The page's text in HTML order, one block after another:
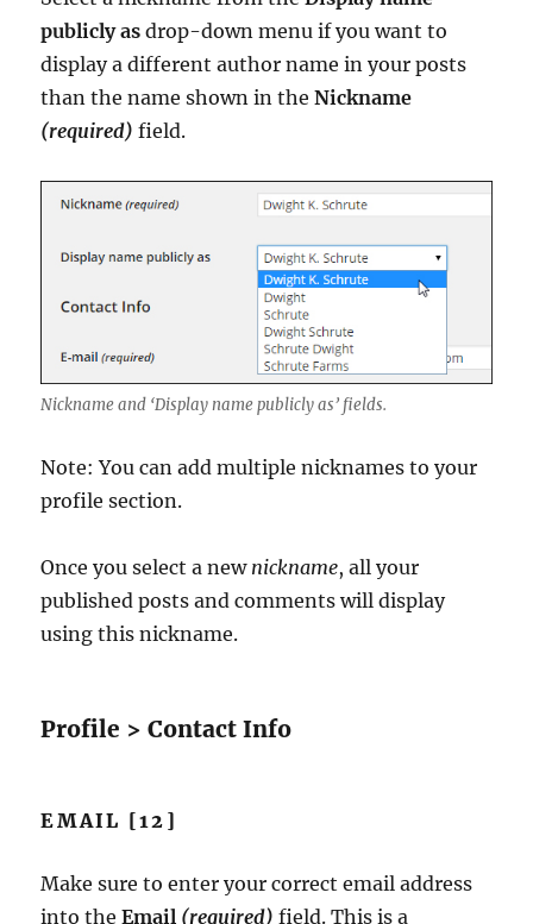
publicly asdrop-down menu if you want to
display a different author name in your posts
than the name shown in theNickname
(required) field.
Nickname and ‘Display name publicly as’ fields.
Note: You can add multiple nicknames to your
profile section.
Once you select a new nickname, all your
published posts and comments will display
using this nickname.
Profile > Contact Info
EMAIL [12]
Make sure to enter your correct email address
into theEmail (required) field. This is a